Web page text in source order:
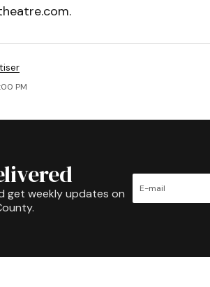
PM
get weekly updates on